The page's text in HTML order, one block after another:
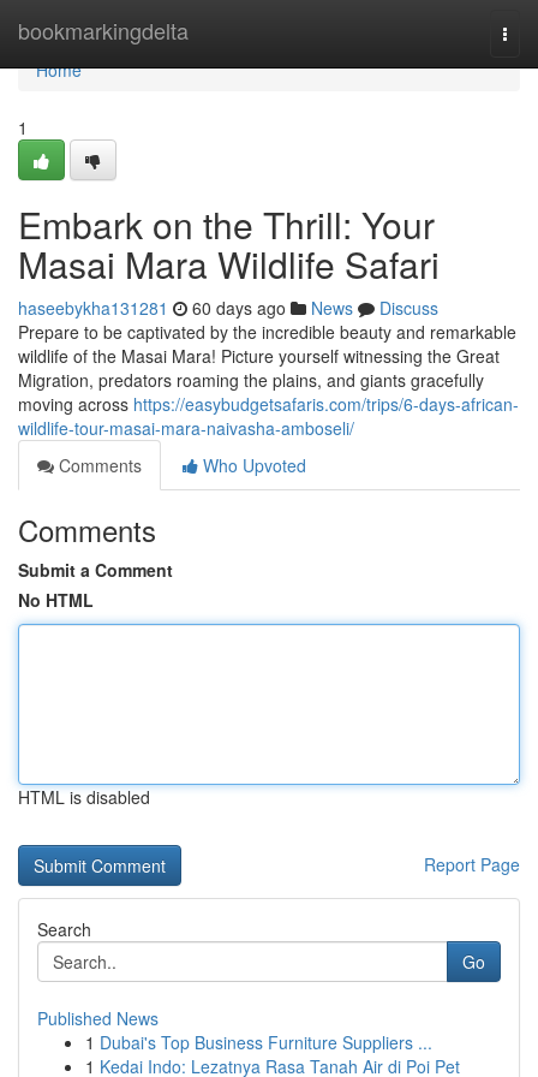
bookmarkingdelta
Home
Home
1
Embark on the Thrill: Your
Masai Mara Wildlife Safari
haseebykha131281 60 days ago News
Discuss
Prepare to be captivated by the incredible beauty and remarkable
wildlife of the Masai Mara! Picture yourself witnessing the Great
Migration, predators roaming the plains, and giants gracefully
moving across https://easybudgetsafaris.com/trips/6-days-african-
wildlife-tour-masai-mara-naivasha-amboseli/
Comments
Who Upvoted
Comments
Submit a Comment
No HTML
HTML is disabled
Report Page
Search
Go
Published News
1 Dubai's Top Business Furniture Suppliers ...
1 Kedai Indo: Lezatnya Rasa Tanah Air di Poi Pet